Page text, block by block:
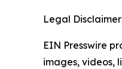
Legal
EIN Presswire
images, videos,